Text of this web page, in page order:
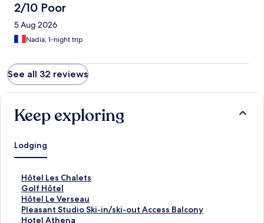
2/10 Poor
5 Aug 2026
Nadia, 1-night trip
See all 32 reviews
Keep exploring
Lodging
Hôtel Les Chalets
S
t
a
n
d
Golf Hôtel
S
t
a
n
Hôtel Le Verseau
S
t
a
Pleasant Studio Ski-in/ski-out Access Balcony
S
tHotel Athena
S